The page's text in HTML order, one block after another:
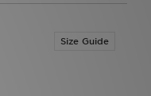
Size Guide